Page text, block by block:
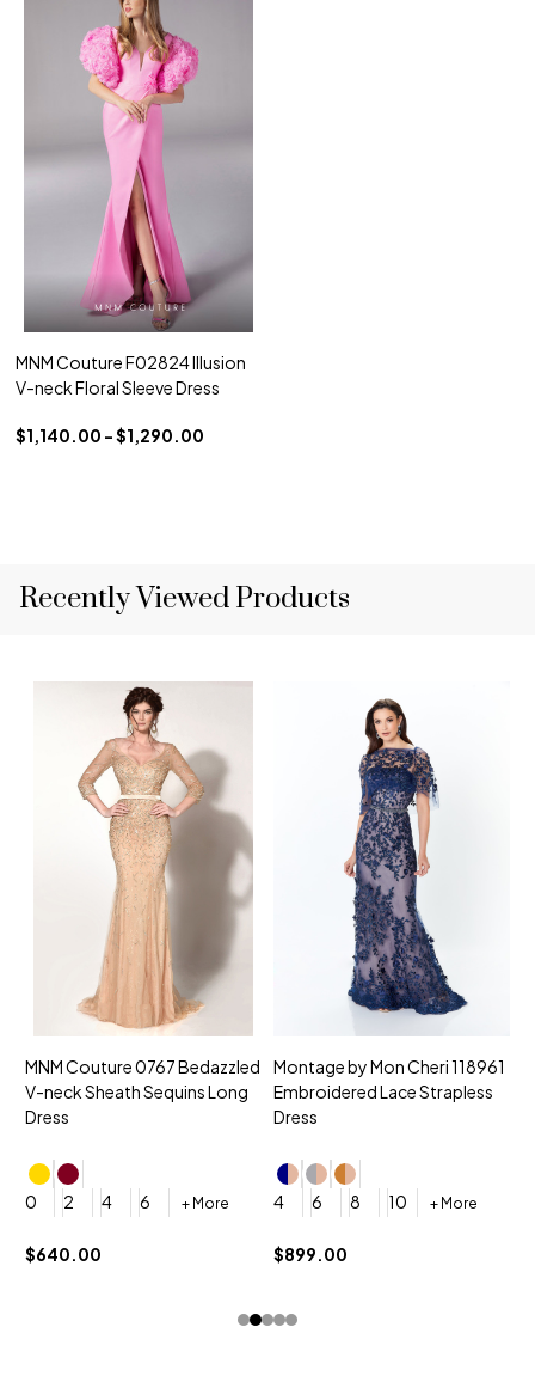
MNM Couture F02824 Illusion
V-neck Floral Sleeve Dress
$1,140.00 - $1,290.00
Recently Viewed Products
MNM Couture 0767 Bedazzled
V-neck Sheath Sequins Long
Dress
0 2 4 6 + More
$640.00
Montage by Mon Cheri 118961
Embroidered Lace Strapless
Dress
4 6 8 10 + More
$899.00